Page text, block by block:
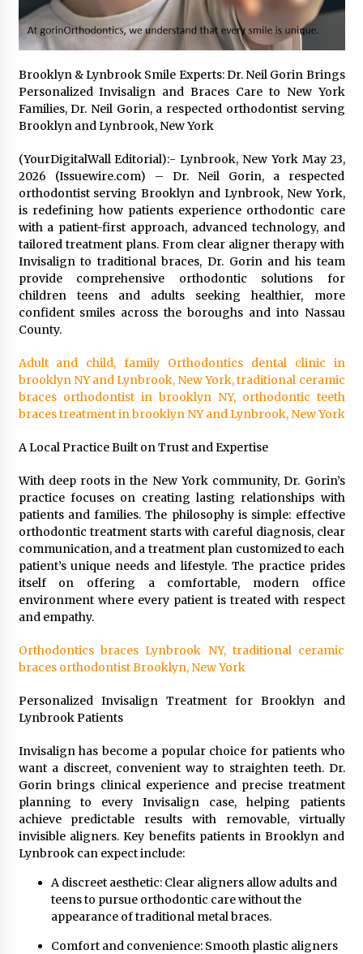
12 hours ago
How QuicklyShow Compresses Large Booths
Into Compact Travel Cases
12 hours ago
Ludyway Packaging Machinery: Driving Global
Billion by 2026
12 hours ago
How Stainless Steel Cookware Is Made
12 hours ago
Top China Spinal Implants Exporters for
Egypt’s Growing Spine Surgery Market
12 hours ago
China Cannulated Screws and Trauma Fixation
Suppliers for Saudi Arabia’s Orthopedic
Distributor Market
12 hours ago
Brooklyn & Lynbrook Smile Experts: Dr. Neil Gorin Brings
Personalized Invisalign and Braces Care to New York
Families, Dr. Neil Gorin, a respected orthodontist serving
Brooklyn and Lynbrook, New York
(YourDigitalWall Editorial):- Lynbrook, New York May 23,
2026 (Issuewire.com) – Dr. Neil Gorin, a respected
orthodontist serving Brooklyn and Lynbrook, New York,
is redefining how patients experience orthodontic care
with a patient-first approach, advanced technology, and
tailored treatment plans. From clear aligner therapy with
Invisalign to traditional braces, Dr. Gorin and his team
provide comprehensive orthodontic solutions for
children teens and adults seeking healthier, more
confident smiles across the boroughs and into Nassau
County.
Adult and child, family Orthodontics dental clinic in
brooklyn NY and Lynbrook, New York, traditional ceramic
braces orthodontist in brooklyn NY, orthodontic teeth
braces treatment in brooklyn NY and Lynbrook, New York
A Local Practice Built on Trust and Expertise
With deep roots in the New York community, Dr. Gorin’s
practice focuses on creating lasting relationships with
patients and families. The philosophy is simple: effective
orthodontic treatment starts with careful diagnosis, clear
communication, and a treatment plan customized to each
patient’s unique needs and lifestyle. The practice prides
itself on offering a comfortable, modern office
environment where every patient is treated with respect
and empathy.
Orthodontics braces Lynbrook NY, traditional ceramic
braces orthodontist Brooklyn, New York
Personalized Invisalign Treatment for Brooklyn and
Lynbrook Patients
Invisalign has become a popular choice for patients who
want a discreet, convenient way to straighten teeth. Dr.
Gorin brings clinical experience and precise treatment
planning to every Invisalign case, helping patients
achieve predictable results with removable, virtually
invisible aligners. Key benefits patients in Brooklyn and
Lynbrook can expect include:
A discreet aesthetic: Clear aligners allow adults and
teens to pursue orthodontic care without the
appearance of traditional metal braces.
Comfort and convenience: Smooth plastic aligners